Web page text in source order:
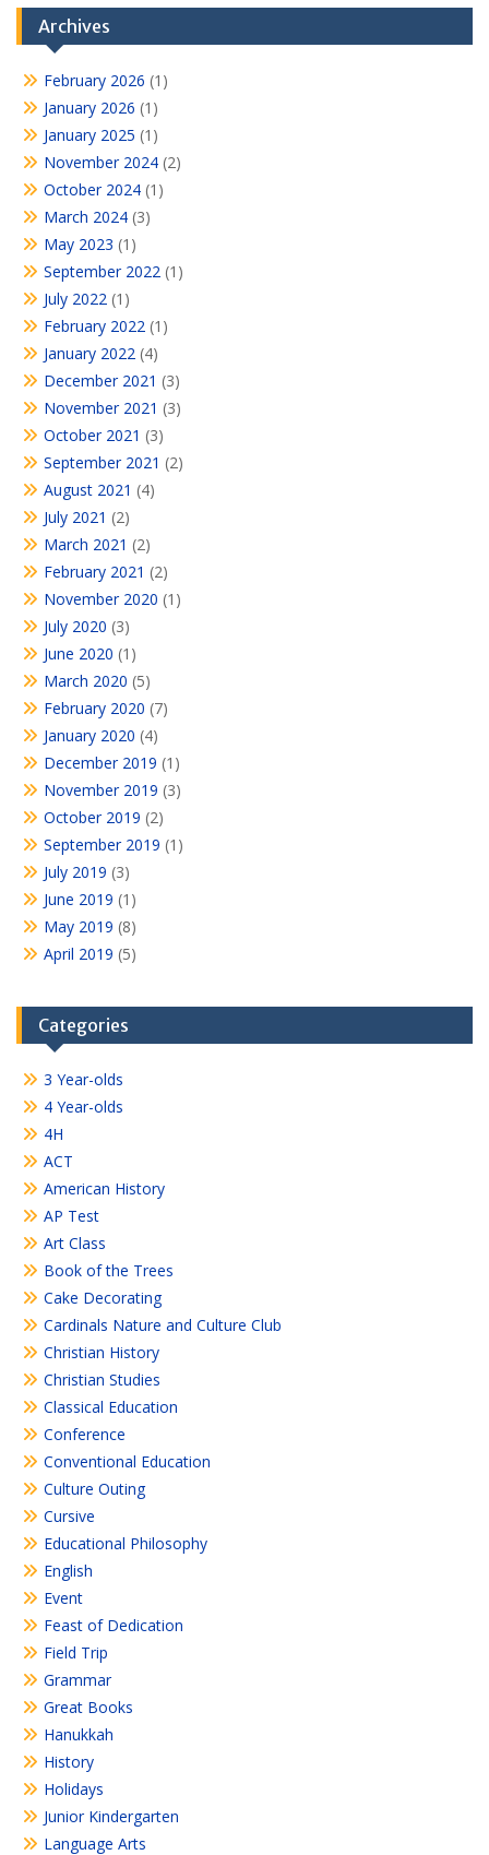
Archives
February 2026 (1)
January 2026 (1)
January 2025 (1)
November 2024 (2)
October 2024 (1)
March 2024 (3)
May 2023 (1)
September 2022 (1)
July 2022 (1)
February 2022 (1)
January 2022 (4)
December 2021 (3)
November 2021 (3)
October 2021 (3)
September 2021 (2)
August 2021 (4)
July 2021 (2)
March 2021 (2)
February 2021 (2)
November 2020 (1)
July 2020 (3)
June 2020 (1)
March 2020 (5)
February 2020 (7)
January 2020 (4)
December 2019 (1)
November 2019 (3)
October 2019 (2)
September 2019 (1)
July 2019 (3)
June 2019 (1)
May 2019 (8)
April 2019 (5)
Categories
3 Year-olds
4 Year-olds
4H
ACT
American History
AP Test
Art Class
Book of the Trees
Cake Decorating
Cardinals Nature and Culture Club
Christian History
Christian Studies
Classical Education
Conference
Conventional Education
Culture Outing
Cursive
Educational Philosophy
English
Event
Feast of Dedication
Field Trip
Grammar
Great Books
Hanukkah
History
Holidays
Junior Kindergarten
Language Arts